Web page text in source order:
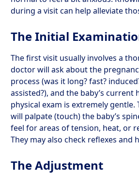
during a visit can help alleviate
The Initial
The first visit usually involves a
doctor will ask about the
process (was it long? fast?
assisted?), and the baby’s current
physical exam is extremely
will palpate (touch) the baby’s
feel for areas of tension, heat, or
They may also check reflexes and
The Adjustment